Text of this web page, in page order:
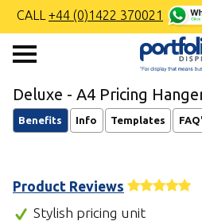
CALL +44 (0)1422 370021
Deluxe - A4 Pricing
Benefits Info Templates
Product Reviews
Stylish pricing unit